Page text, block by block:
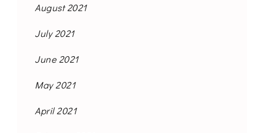
August 2021
July 2021
June 2021
May 2021
April 2021